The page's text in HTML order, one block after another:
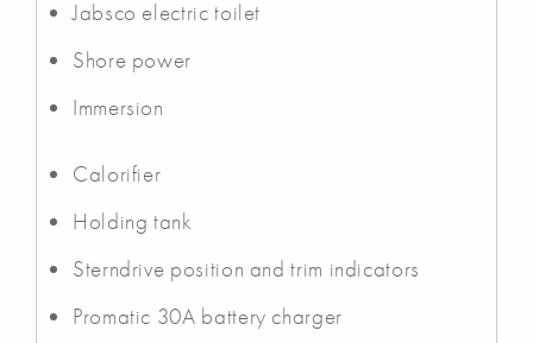
Jabsco electric toilet
Shore power
Immersion
Calorifier
Holding tank
Sterndrive position and trim indicators
Promatic 30A battery charger